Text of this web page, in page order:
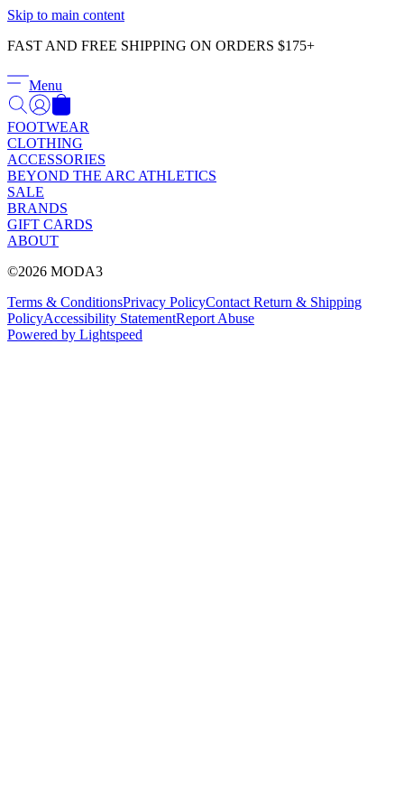
Skip to main content
FAST AND FREE SHIPPING ON ORDERS $175+
Menu
FOOTWEAR
CLOTHING
ACCESSORIES
BEYOND THE ARC ATHLETICS
SALE
BRANDS
GIFT CARDS
ABOUT
©2026 MODA3
Terms & ConditionsPrivacy PolicyContact Return & Shipping
PolicyAccessibility StatementReport Abuse
Powered by Lightspeed